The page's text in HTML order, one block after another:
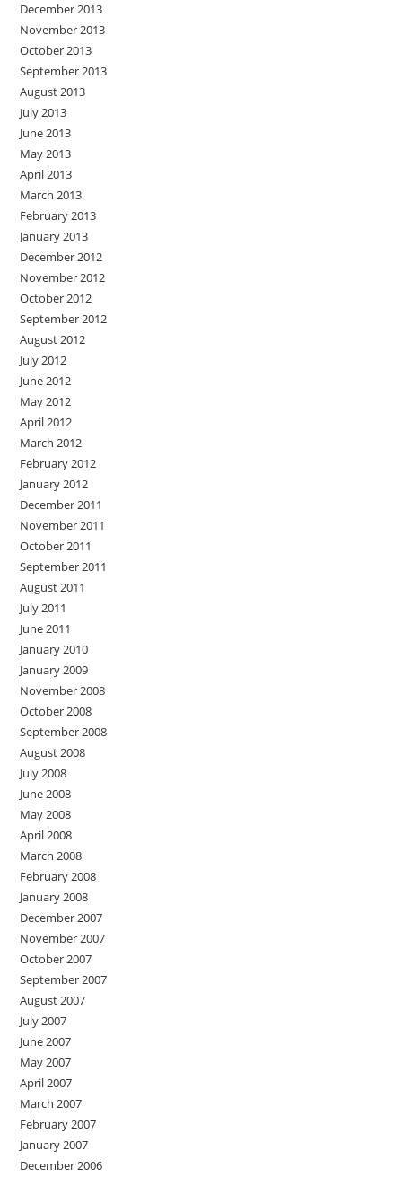
December 2013
November 2013
October 2013
September 2013
August 2013
July 2013
June 2013
May 2013
April 2013
March 2013
February 2013
January 2013
December 2012
November 2012
October 2012
September 2012
August 2012
July 2012
June 2012
May 2012
April 2012
March 2012
February 2012
January 2012
December 2011
November 2011
October 2011
September 2011
August 2011
July 2011
June 2011
January 2010
January 2009
November 2008
October 2008
September 2008
August 2008
July 2008
June 2008
May 2008
April 2008
March 2008
February 2008
January 2008
December 2007
November 2007
October 2007
September 2007
August 2007
July 2007
June 2007
May 2007
April 2007
March 2007
February 2007
January 2007
December 2006